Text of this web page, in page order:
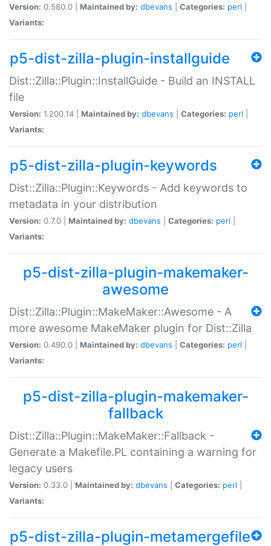
Version: 0.580.0 | Maintained by: dbevans Categories: perl
Variants:
p5-dist-zilla-plugin-installguide
Dist::Zilla::Plugin::InstallGuide - Build an INSTALL
file
Version: 1.200.14 | Maintained by: dbevans Categories: perl
Variants:
p5-dist-zilla-plugin-keywords
Dist::Zilla::Plugin::Keywords - Add keywords to
metadata in your distribution
Version: 0.7.0 | Maintained by: dbevans Categories: perl
Variants:
p5-dist-zilla-plugin-makemaker-
awesome
Dist::Zilla::Plugin::MakeMaker::Awesome - A
more awesome MakeMaker plugin for Dist::Zilla
Version: 0.490.0 | Maintained by: dbevans Categories: perl
Variants:
p5-dist-zilla-plugin-makemaker-
fallback
Dist::Zilla::Plugin::MakeMaker::Fallback -
Generate a Makefile.PL containing a warning for
legacy users
Version: 0.33.0 | Maintained by: dbevans Categories: perl
Variants:
p5-dist-zilla-plugin-metamergefile